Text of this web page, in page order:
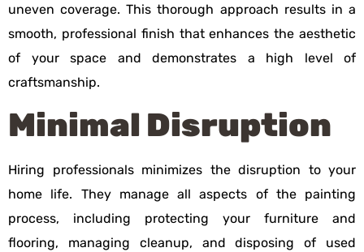
uneven coverage. This thorough approach results in a
smooth, professional finish that enhances the aesthetic
of your space and demonstrates a high level of
craftsmanship.
Minimal Disruption
Hiring professionals minimizes the disruption to your
home life. They manage all aspects of the painting
process, including protecting your furniture and
flooring, managing cleanup, and disposing of used